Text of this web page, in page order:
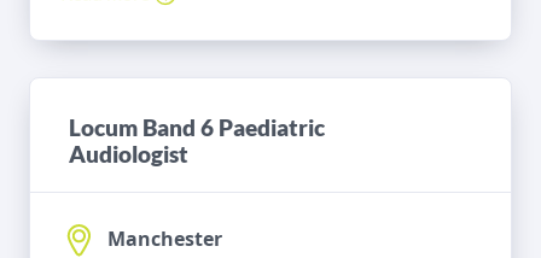
Locum Band 6 Paediatric
Audiologist
Manchester